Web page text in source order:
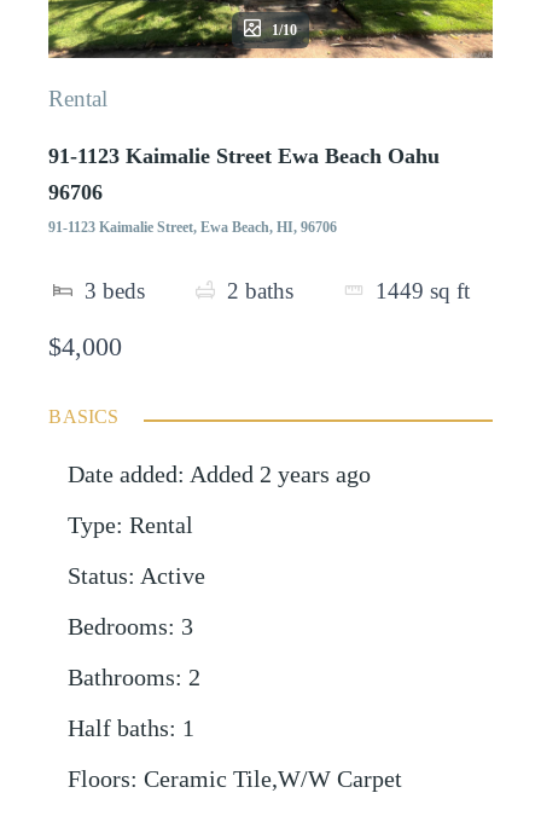
1/10
Rental
91-1123 Kaimalie Street Ewa Beach Oahu
96706
91-1123 Kaimalie Street, Ewa Beach, HI, 96706
3 beds 2 baths 1449 sq ft
$4,000
BASICS
Date added: Added 2 years ago
Type: Rental
Status: Active
Bedrooms: 3
Bathrooms: 2
Half baths: 1
Floors: Ceramic Tile,W/W Carpet